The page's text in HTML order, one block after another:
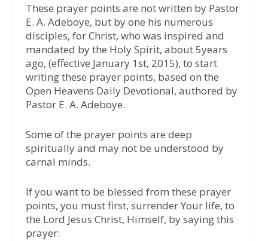
These prayer points are not written by Pastor
E. A. Adeboye, but by one his numerous
disciples, for Christ, who was inspired and
mandated by the Holy Spirit, about 5years
ago, (effective January 1st, 2015), to start
writing these prayer points, based on the
Open Heavens Daily Devotional, authored by
Pastor E. A. Adeboye.
Some of the prayer points are deep
spiritually and may not be understood by
carnal minds.
If you want to be blessed from these prayer
points, you must first, surrender Your life, to
the Lord Jesus Christ, Himself, by saying this
prayer: